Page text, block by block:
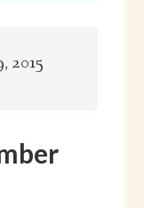
2015